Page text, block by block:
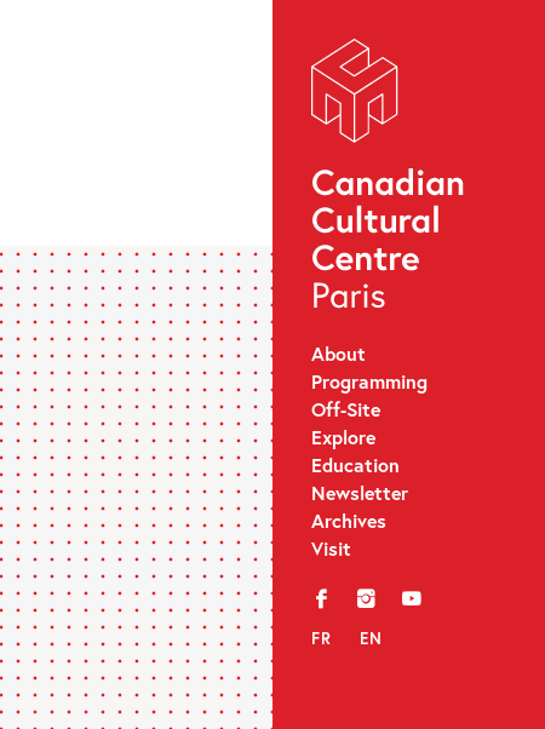
About
Programming
Off-Site
Explore
Education
Newsletter
Archives
Visit
f i y
FR EN